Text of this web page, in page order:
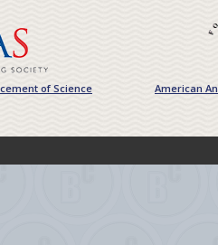
of Science American